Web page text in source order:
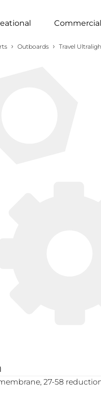
Commercial
› Outboards › Travel
27-58